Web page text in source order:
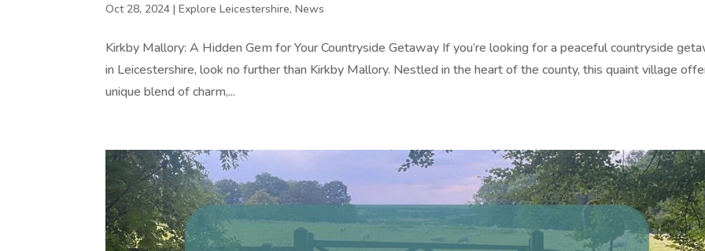
Oct 28, 2024 |Explore Leicestershire,News
Kirkby Mallory: A Hidden Gem for Your Countryside Getaway If you’re looking for a peaceful countryside
in Leicestershire, look no further than Kirkby Mallory. Nestled in the heart of the county, this quaint village
unique blend of charm,...